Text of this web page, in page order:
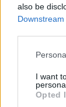
also be
Please
not limited
grant or
use your
I want
Opted
drkuktart•2015.